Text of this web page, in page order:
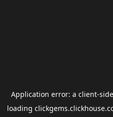
Application error: a client-
loading